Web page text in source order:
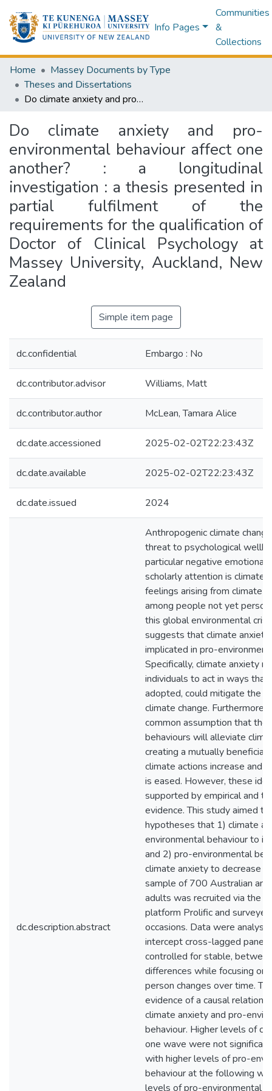
Info Pages
Communities
&
Collections
Home
Massey Documents by Type
Theses and Dissertations
Do climate anxiety and pro-environmental behaviour affect one another? : a longitudinal investigation : a thesis presented in partial fulfilment of the requirements for the qualification of Doctor of Clinical Psychology at Massey University, Auckland, New Zealand
Do climate anxiety and pro-
environmental behaviour affect one
another? : a longitudinal
investigation : a thesis presented in
partial fulfilment of the
requirements for the qualification of
Doctor of Clinical Psychology at
Massey University, Auckland, New
Zealand
Simple item page
dc.confidential Embargo : No
dc.contributor.advisor Williams, Matt
dc.contributor.author McLean, Tamara Alice
dc.date.accessioned 2025-02-02T22:23:43Z
dc.date.available 2025-02-02T22:23:43Z
dc.date.issued 2024
dc.description.abstract
Anthropogenic climate
threat to psychological
particular negative emotional
scholarly attention is climate
feelings arising from climate
among people not yet
this global environmental
suggests that climate
implicated in pro-
Specifically, climate anxiety
individuals to act in ways
adopted, could mitigate the
climate change. Furthermore,
common assumption that
behaviours will alleviate
creating a mutually beneficial
climate actions increase and
is eased. However, these
supported by empirical and
evidence. This study aimed
hypotheses that 1) climate
environmental behaviour to
and 2) pro-environmental
climate anxiety to decrease
sample of 700 Australian
adults was recruited via the
platform Prolific and
occasions. Data were
intercept cross-lagged panel
controlled for stable,
differences while focusing on
person changes over time.
evidence of a causal
climate anxiety and pro-
behaviour. Higher levels of
one wave were not
with higher levels of pro-
behaviour at the following
levels of pro-environmental